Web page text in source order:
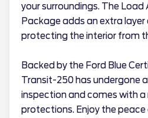
your surroundings. The
Package adds an extra
protecting the interior from
Backed by the Ford Blue
Transit-250 has undergone
inspection and comes with
protections. Enjoy the